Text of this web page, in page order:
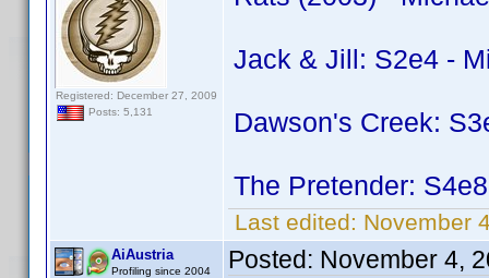
Registered: December 27, 2009
Posts: 5,131
Jack & Jill: S2e4 -
Dawson's Creek:
The Pretender:
Last edited: November
AiAustria
Profiling since 2004 Posted: November 4,